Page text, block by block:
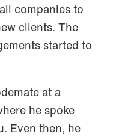
companies to
clients. The
started to
at a
he spoke
Even then, he